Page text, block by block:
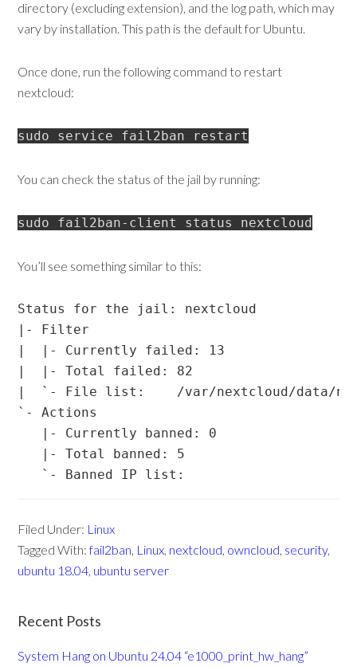
directory (excluding extension), and the log path, which may
vary by installation. This path is the default for Ubuntu.
Once done, run the following command to restart
nextcloud:
sudo service fail2ban restart
You can check the status of the jail by running:
sudo fail2ban-client status nextcloud
You’ll see something similar to this:
Status for the jail: nextcloud
|- Filter
|  |- Currently failed: 13
|  |- Total failed: 82
|  `- File list:    /var/nextcloud/data/
`- Actions
   |- Currently banned: 0
   |- Total banned: 5
Filed Under: Linux
Tagged With:fail2ban, Linux, nextcloud, owncloud, security,
ubuntu 18.04, ubuntu server
Recent Posts
System Hang on Ubuntu 24.04 “e1000_print_hw_hang”